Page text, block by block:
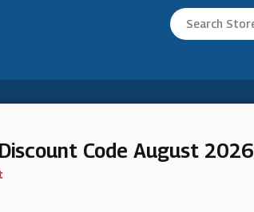
Code August 2026